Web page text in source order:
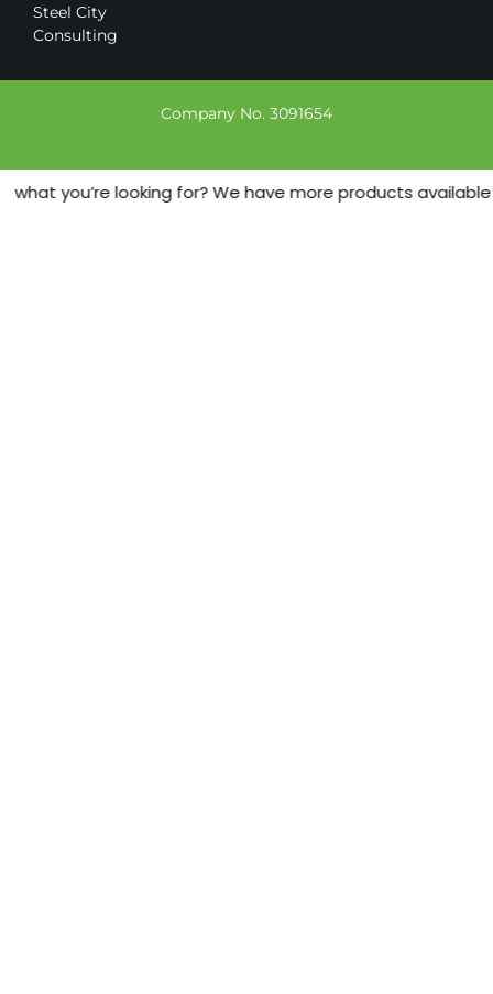
Steel City
Consulting
Company No. 3091654
you’re looking for? We have more products available